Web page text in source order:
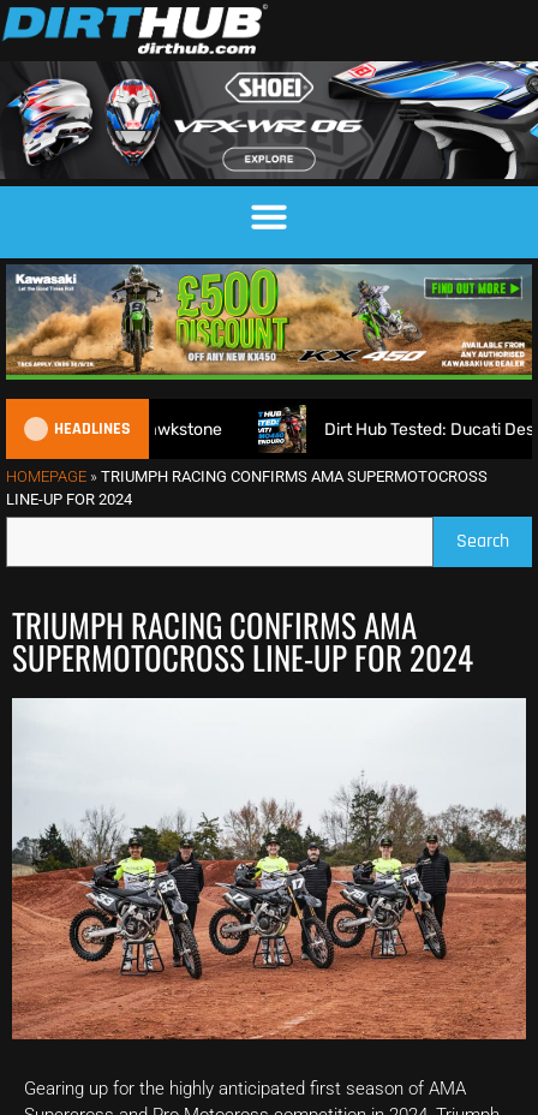
HEADLINES
on Hawkstone Dirt Hub Tested: Ducati Desmo450
HOMEPAGE » TRIUMPH RACING CONFIRMS AMA SUPERMOTOCROSS
LINE-UP FOR 2024
Search
TRIUMPH RACING CONFIRMS AMA
SUPERMOTOCROSS LINE-UP FOR 2024
Gearing up for the highly anticipated first season of AMA